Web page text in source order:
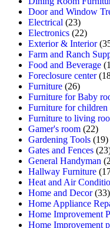
Door and Window
Electrical (23)
Electronics (22)
Exterior & Interior
Farm and Ranch
Food and Beverage
Foreclosure center
Furniture (26)
Furniture for Baby
Furniture for children
Furniture to living
Gamer's room (22)
Gardening Tools (19)
Gates and Fences
General Handyman
Hallway Furniture
Heat and Air
Home and Decor(33)
Home Appliance
Home Improvement
Home Improvement